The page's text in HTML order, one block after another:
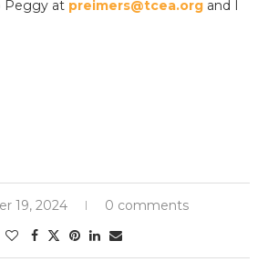
Peggy at preimers@tcea.org and I
19, 2024 0 comments